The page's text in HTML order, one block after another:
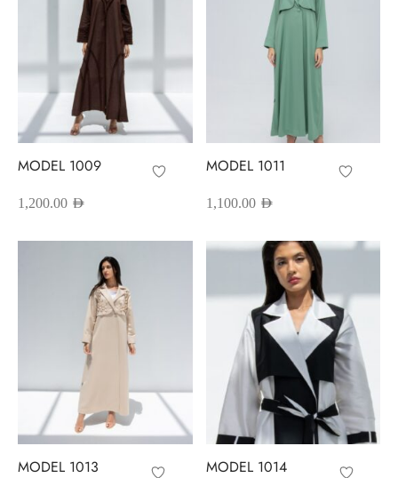
MODEL 1009
1,200.00 AED
MODEL 1011
1,100.00 AED
MODEL 1013 MODEL 1014